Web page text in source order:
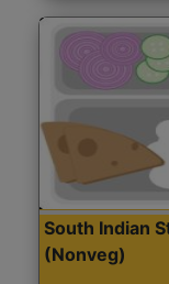
South Indian
(Nonveg)